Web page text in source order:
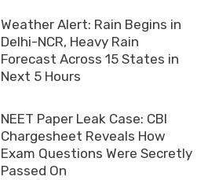
Weather Alert: Rain Begins in
Delhi-NCR, Heavy Rain
Forecast Across 15 States in
Next 5 Hours
NEET Paper Leak Case: CBI
Chargesheet Reveals How
Exam Questions Were Secretly
Passed On